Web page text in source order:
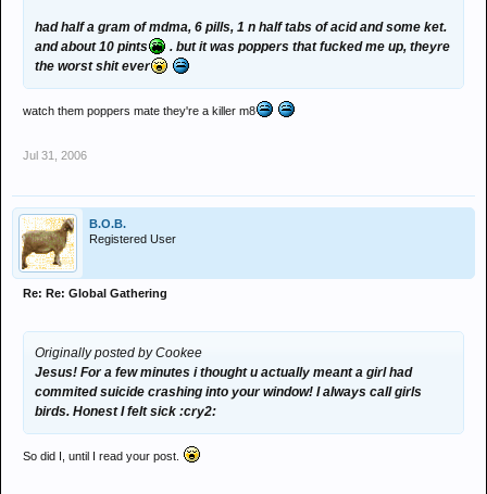
had half a gram of mdma, 6 pills, 1 n half tabs of acid and some ket.
and about 10 pints
. but it was poppers that fucked me up, theyre
the worst shit ever
watch them poppers mate they're a killer m8
Jul 31, 2006
B.O.B.
Registered User
Re: Re: Global Gathering
Originally posted by Cookee
Jesus! For a few minutes i thought u actually meant a girl had
commited suicide crashing into your window! I always call girls
birds. Honest I felt sick :cry2:
So did I, until I read your post.